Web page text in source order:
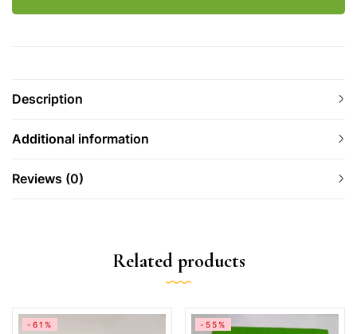
Description
Additional information
Reviews (0)
Related products
-61% -55%